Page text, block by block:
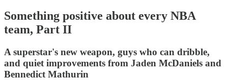
Something positive about every NBA
team, Part II
A superstar's new weapon, guys who can dribble,
and quiet improvements from Jaden McDaniels and
Bennedict Mathurin